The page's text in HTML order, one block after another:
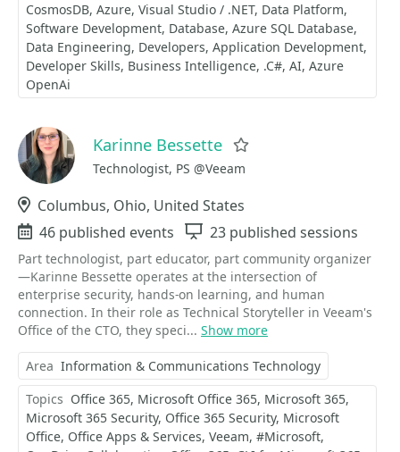
CosmosDB Azure Visual Studio / .NET Data Platform
Software Development Database Azure SQL Database
Data Engineering Developers Application Development
Developer Skills Business Intelligence .C# AI Azure
OpenAi
Karinne Bessette
Technologist, PS @Veeam
Location
Columbus, Ohio, United States
Events
46 published events Sessions
23 published sessions
Part technologist, part educator, part community organizer
—Karinne Bessette operates at the intersection of
enterprise security, hands-on learning, and human
connection. In their role as Technical Storyteller in Veeam's
Office of the CTO, they speci... Show more
Area Information & Communications Technology
Topics Office 365 Microsoft Office 365 Microsoft 365
Microsoft 365 Security Office 365 Security Microsoft
Office Office Apps & Services Veeam #Microsoft